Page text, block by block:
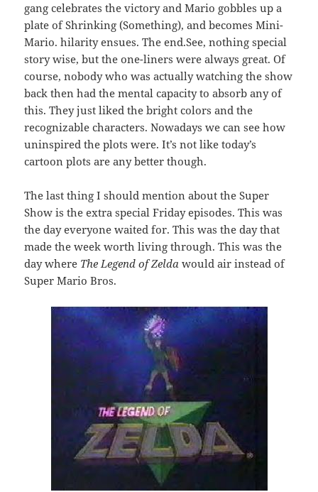
gang celebrates the victory and Mario gobbles up a
plate of Shrinking (Something), and becomes Mini-
Mario. hilarity ensues. The end.See, nothing special
story wise, but the one-liners were always great. Of
course, nobody who was actually watching the show
back then had the mental capacity to absorb any of
this. They just liked the bright colors and the
recognizable characters. Nowadays we can see how
uninspired the plots were. It’s not like today’s
cartoon plots are any better though.
The last thing I should mention about the Super
Show is the extra special Friday episodes. This was
the day everyone waited for. This was the day that
made the week worth living through. This was the
day where The Legend of Zelda would air instead of
Super Mario Bros.